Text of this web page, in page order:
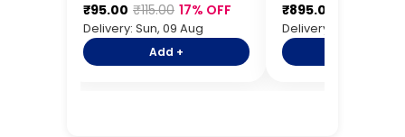
₹95.00 ₹115.00 17% OFF
Delivery: Sun, 09 Aug
Add +
₹895.00
Delivery: Sun, 09 Aug